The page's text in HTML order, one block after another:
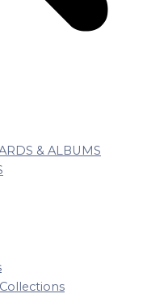
& ALBUMS